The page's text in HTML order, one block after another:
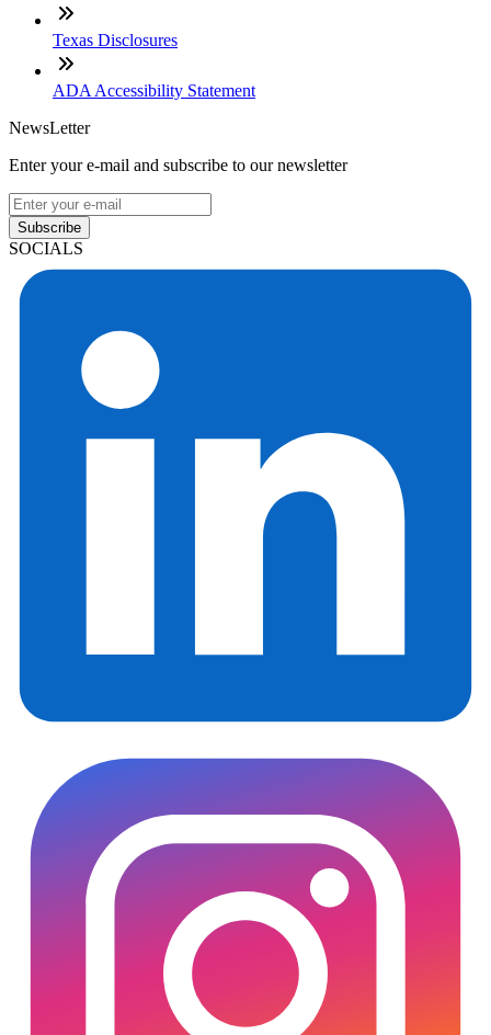
Texas Disclosures
ADA Accessibility Statement
NewsLetter
Enter your e-mail and subscribe to our newsletter
Subscribe
SOCIALS